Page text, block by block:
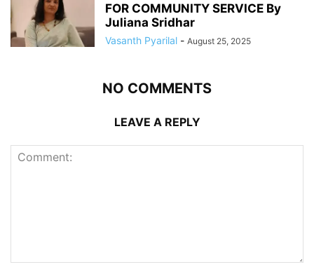
FOR COMMUNITY SERVICE By
Juliana Sridhar
Vasanth Pyarilal - August 25, 2025
NO COMMENTS
LEAVE A REPLY